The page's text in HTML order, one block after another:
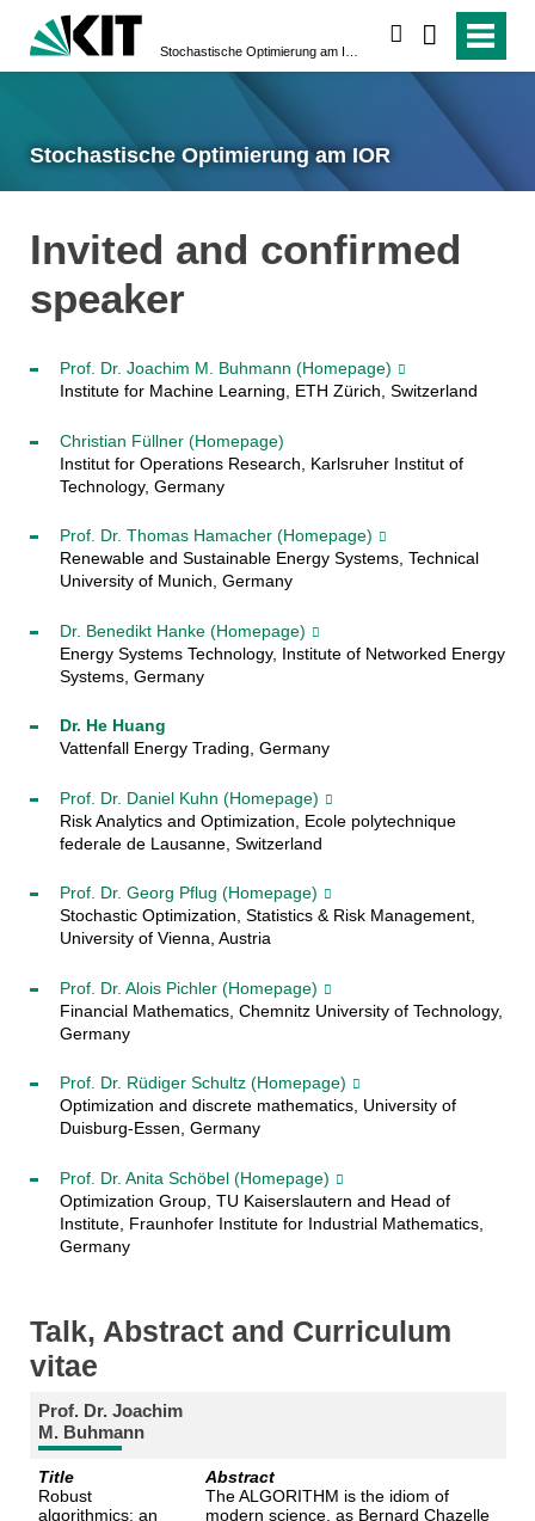
Stochastische Optimierung am IOR
Invited and confirmed
speaker
Prof. Dr. Joachim M. Buhmann (Homepage)
Institute for Machine Learning, ETH Zürich, Switzerland
Christian Füllner (Homepage)
Institut for Operations Research, Karlsruher Institut of
Technology, Germany
Prof. Dr. Thomas Hamacher (Homepage)
Renewable and Sustainable Energy Systems, Technical
University of Munich, Germany
Dr. Benedikt Hanke (Homepage)
Energy Systems Technology, Institute of Networked Energy
Systems, Germany
Dr. He Huang
Vattenfall Energy Trading, Germany
Prof. Dr. Daniel Kuhn (Homepage)
Risk Analytics and Optimization, Ecole polytechnique
federale de Lausanne, Switzerland
Prof. Dr. Georg Pflug (Homepage)
Stochastic Optimization, Statistics & Risk Management,
University of Vienna, Austria
Prof. Dr. Alois Pichler (Homepage)
Financial Mathematics, Chemnitz University of Technology,
Germany
Prof. Dr. Rüdiger Schultz (Homepage)
Optimization and discrete mathematics, University of
Duisburg-Essen, Germany
Prof. Dr. Anita Schöbel (Homepage)
Optimization Group, TU Kaiserslautern and Head of
Institute, Fraunhofer Institute for Industrial Mathematics,
Germany
Talk, Abstract and Curriculum
vitae
Prof. Dr. Joachim
M. Buhmann
Title
Robust
algorithmics: an
Abstract
The ALGORITHM is the idiom of
modern science, as Bernard Chazelle